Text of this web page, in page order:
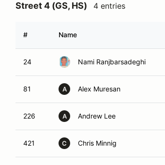
Street 4 (GS, HS) 4 entries
# Name
24 Nami Ranjbarsadeghi
81 A Alex Muresan
226 A Andrew Lee
421 C Chris Minnig